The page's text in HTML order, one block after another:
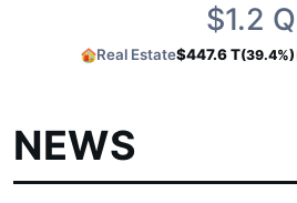
$1.2
Real Estate$447.6 T(39.4%)
NEWS